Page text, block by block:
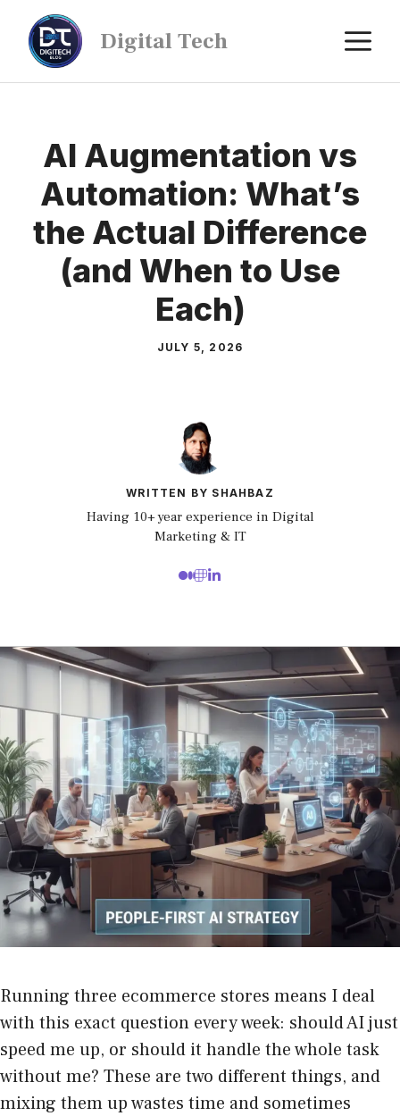
Digital Tech
AI Augmentation vs
Automation: What’s
the Actual Difference
(and When to Use
Each)
JULY 5, 2026
WRITTEN BY SHAHBAZ
Having 10+ year experience in Digital
Marketing & IT
Running three ecommerce stores means I deal
with this exact question every week: should AI just
speed me up, or should it handle the whole task
without me? These are two different things, and
mixing them up wastes time and sometimes